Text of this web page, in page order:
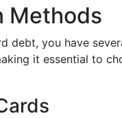
Methods
debt, you have
it essential to